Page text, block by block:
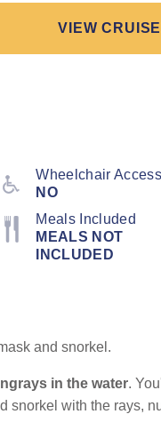
VIEW
Wheelchair
NO
Meals Included
MEALS NOT
INCLUDED
and snorkel.
in the water.
snorkel with the rays,